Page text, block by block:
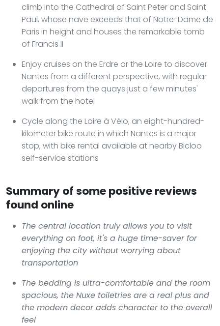
climb into the Cathedral of Saint Peter and Saint
Paul, whose nave exceeds that of Notre-Dame de
Paris in height and houses the remarkable tomb
of Francis II
Enjoy cruises on the Erdre or the Loire to discover
Nantes from a different perspective, with regular
departures from the quays just a few minutes'
walk from the hotel
Cycle along the Loire à Vélo, an eight-hundred-
kilometer bike route in which Nantes is a major
stop, with bike rental available at nearby Bicloo
self-service stations
Summary of some positive reviews
found online
The central location truly allows you to visit
everything on foot, it's a huge time-saver for
enjoying the city without worrying about
transportation
The bedding is ultra-comfortable and the room
spacious, the Nuxe toiletries are a real plus and
the modern decor adds character to the overall
feel